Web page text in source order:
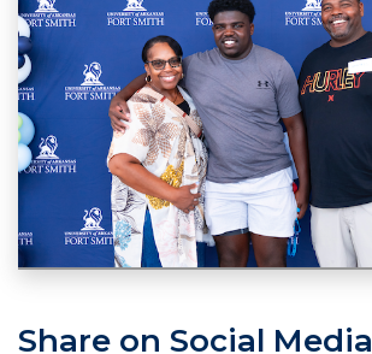
Share on Social Media